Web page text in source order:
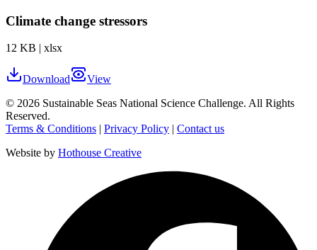
Climate change stressors
12 KB | xlsx
Download
View
© 2026 Sustainable Seas National Science Challenge. All Rights
Reserved.
Terms & Conditions | Privacy Policy | Contact us
Website by Hothouse Creative